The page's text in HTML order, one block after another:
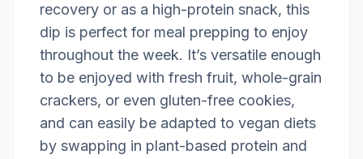
recovery or as a high-protein snack, this
dip is perfect for meal prepping to enjoy
throughout the week. It’s versatile enough
to be enjoyed with fresh fruit, whole-grain
crackers, or even gluten-free cookies,
and can easily be adapted to vegan diets
by swapping in plant-based protein and